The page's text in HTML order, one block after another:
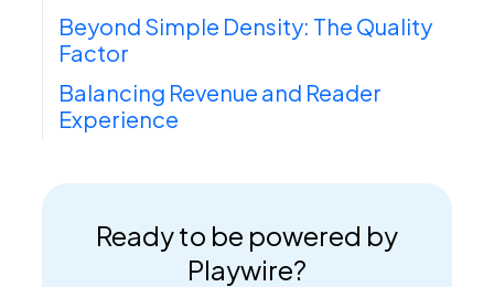
Beyond Simple Density: The Quality
Factor
Balancing Revenue and Reader
Experience
Ready to be powered by
Playwire?